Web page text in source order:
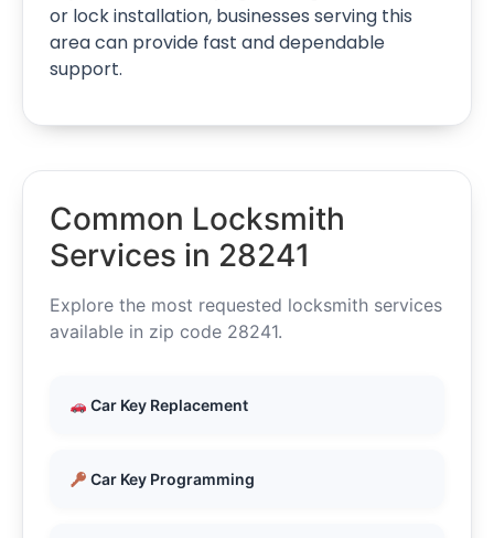
or lock installation, businesses serving this
area can provide fast and dependable
support.
Common Locksmith
Services in 28241
Explore the most requested locksmith services
available in zip code 28241.
Car Key Replacement
Car Key Programming